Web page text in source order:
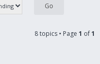
8 topics • Page 1 of1